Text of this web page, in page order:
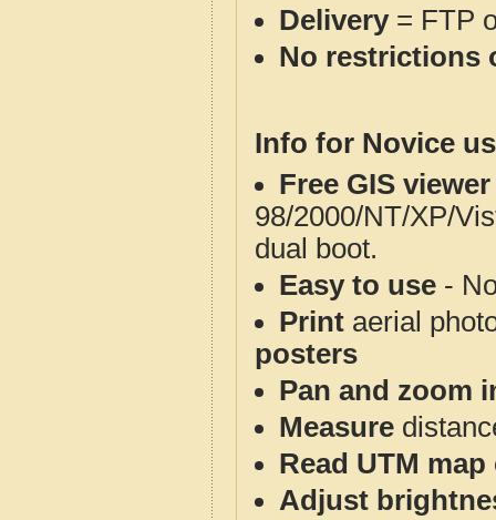
Delivery= FTP
No restrictions
Info for Novice
Free GIS
98/2000/NT/XP/
dual boot.
Easy to use -
Print aerial
posters
Pan and zoom
Measure
Read UTM
Adjust